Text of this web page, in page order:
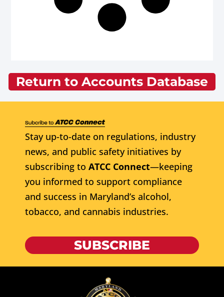
Return to Accounts Database
Stay up-to-date on regulations, industry
news, and public safety initiatives by
subscribing to ATCC Connect—keeping
you informed to support compliance
and success in Maryland’s alcohol,
tobacco, and cannabis industries.
SUBSCRIBE